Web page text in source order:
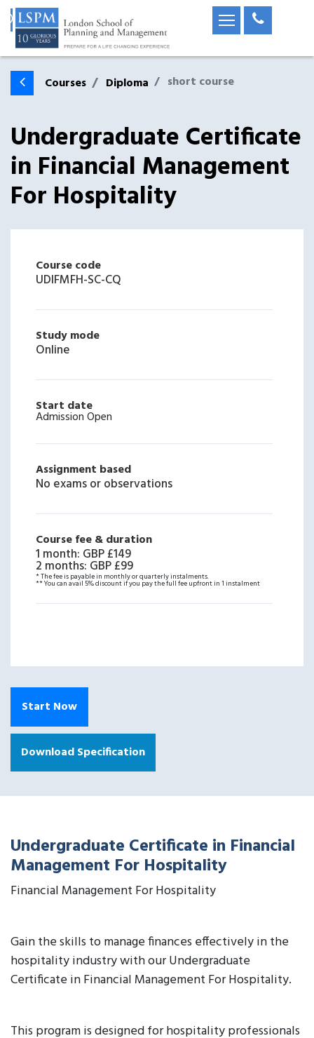
Courses Diploma short course
Undergraduate Certificate
in Financial Management
For Hospitality
Course code
UDIFMFH-SC-CQ
Study mode
Online
Start date
Admission Open
Assignment based
No exams or observations
Course fee & duration
1 month: GBP £149
2 months: GBP £99
* The fee is payable in monthly or quarterly instalments.
** You can avail 5% discount if you pay the full fee upfront in 1 instalment
Start Now
Download Specification
Undergraduate Certificate in Financial
Management For Hospitality
Financial Management For Hospitality
Gain the skills to manage finances effectively in the
hospitality industry with our Undergraduate
Certificate in Financial Management For Hospitality.
This program is designed for hospitality professionals